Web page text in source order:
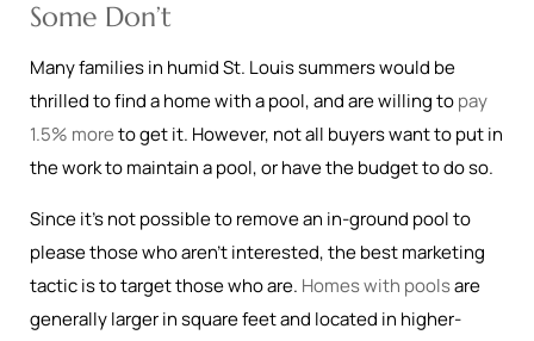
Some Don’t
Many families in humid St. Louis summers would be
thrilled to find a home with a pool, and are willing topay
1.5% moreto get it. However, not all buyers want to put in
the work to maintain a pool, or have the budget to do so.
Since it’s not possible to remove an in-ground pool to
please those who aren’t interested, the best marketing
tactic is to target those who are. Homes with poolsare
generally larger in square feet and located in higher-